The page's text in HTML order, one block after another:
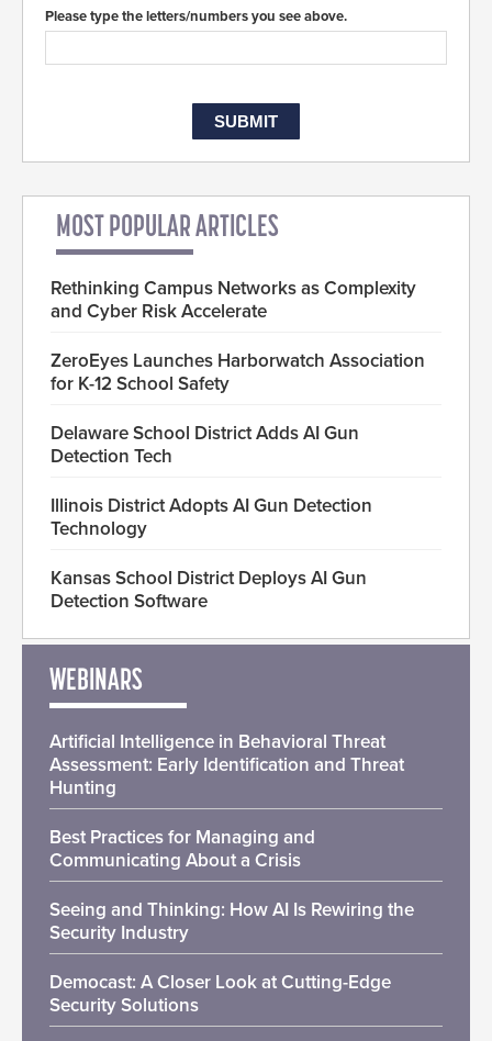
Please type the letters/numbers you see above.
MOST POPULAR ARTICLES
Rethinking Campus Networks as Complexity
and Cyber Risk Accelerate
ZeroEyes Launches Harborwatch Association
for K-12 School Safety
Delaware School District Adds AI Gun
Detection Tech
Illinois District Adopts AI Gun Detection
Technology
Kansas School District Deploys AI Gun
Detection Software
WEBINARS
Artificial Intelligence in Behavioral Threat
Assessment: Early Identification and Threat
Hunting
Best Practices for Managing and
Communicating About a Crisis
Seeing and Thinking: How AI Is Rewiring the
Security Industry
Democast: A Closer Look at Cutting-Edge
Security Solutions